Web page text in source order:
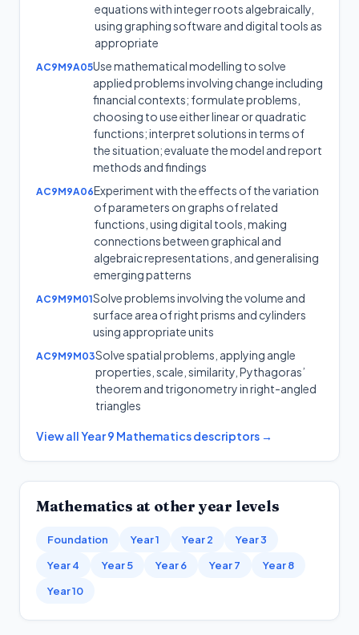
equations with integer roots algebraically,
using graphing software and digital tools as
appropriate
AC9M9A05Use mathematical modelling to solve
applied problems involving change including
financial contexts; formulate problems,
choosing to use either linear or quadratic
functions; interpret solutions in terms of
the situation; evaluate the model and report
methods and findings
AC9M9A06Experiment with the effects of the variation
of parameters on graphs of related
functions, using digital tools, making
connections between graphical and
algebraic representations, and generalising
emerging patterns
AC9M9M01Solve problems involving the volume and
surface area of right prisms and cylinders
using appropriate units
AC9M9M03Solve spatial problems, applying angle
properties, scale, similarity, Pythagoras’
theorem and trigonometry in right-angled
triangles
View allYear 9 Mathematicsdescriptors →
Mathematics at other year levels
Foundation Year 1 Year 2
Year 3
Year 4
Year 5 Year 6 Year 7
Year 8
Year 10